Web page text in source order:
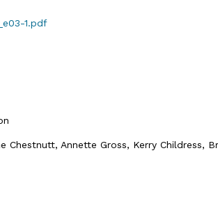
1.pdf
Chestnutt, Annette Gross, Kerry Childress,